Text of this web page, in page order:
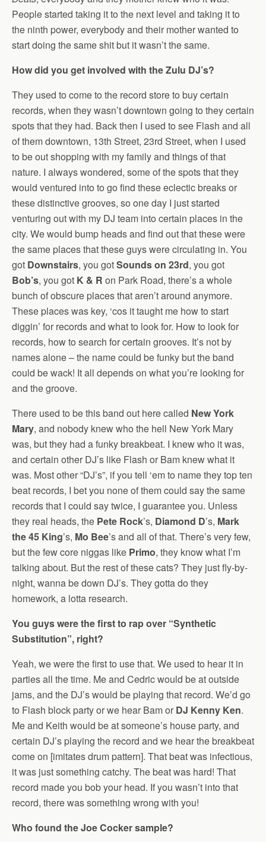
People started taking it to the next level and taking it to
the ninth power, everybody and their mother wanted to
start doing the same shit but it wasn’t the same.
How did you get involved with the Zulu DJ’s?
They used to come to the record store to buy certain
records, when they wasn’t downtown going to they certain
spots that they had. Back then I used to see Flash and all
of them downtown, 13th Street, 23rd Street, when I used
to be out shopping with my family and things of that
nature. I always wondered, some of the spots that they
would ventured into to go find these eclectic breaks or
these distinctive grooves, so one day I just started
venturing out with my DJ team into certain places in the
city. We would bump heads and find out that these were
the same places that these guys were circulating in. You
got Downstairs, you gotSounds on 23rd, you got
Bob’s, you got K & R on Park Road, there’s a whole
bunch of obscure places that aren’t around anymore.
These places was key, ‘cos it taught me how to start
diggin’ for records and what to look for. How to look for
records, how to search for certain grooves. It’s not by
names alone – the name could be funky but the band
could be wack! It all depends on what you’re looking for
and the groove.
There used to be this band out here called New York
Mary, and nobody knew who the hell New York Mary
was, but they had a funky breakbeat. I knew who it was,
and certain other DJ’s like Flash or Bam knew what it
was. Most other “DJ’s”, if you tell ‘em to name they top ten
beat records, I bet you none of them could say the same
records that I could say twice, I guarantee you. Unless
they real heads, the Pete Rock’s, Diamond D’s, Mark
the 45 King’s, Mo Bee’s and all of that. There’s very few,
but the few core niggas like Primo, they know what I’m
talking about. But the rest of these cats? They just fly-by-
night, wanna be down DJ’s. They gotta do they
homework, a lotta research.
You guys were the first to rap over “Synthetic
Substitution”, right?
Yeah, we were the first to use that. We used to hear it in
parties all the time. Me and Cedric would be at outside
jams, and the DJ’s would be playing that record. We’d go
to Flash block party or we hear Bam or DJ Kenny Ken.
Me and Keith would be at someone’s house party, and
certain DJ’s playing the record and we hear the breakbeat
come on [imitates drum pattern]. That beat was infectious,
it was just something catchy. The beat was hard! That
record made you bob your head. If you wasn’t into that
record, there was something wrong with you!
Who found the Joe Cocker sample?